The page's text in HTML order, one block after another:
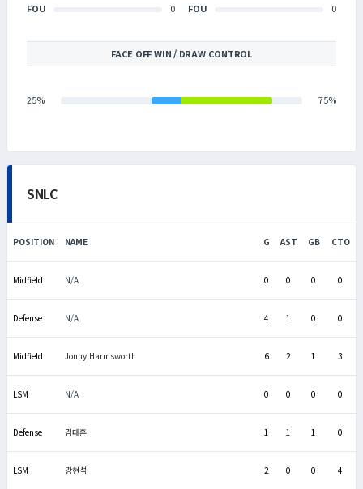
FOU
0
FOU
0
FACE OFF WIN / DRAW CONTROL
25% 75%
SNLC
POSITION NAME G AST GB CTO
Midfield N/A 0 0 0 0
Defense N/A 4 1 0 0
Midfield Jonny Harmsworth 6 2 1 3
LSM N/A 0 0 0 0
Defense 김태훈 1 1 1 0
LSM 강현석 2 0 0 4